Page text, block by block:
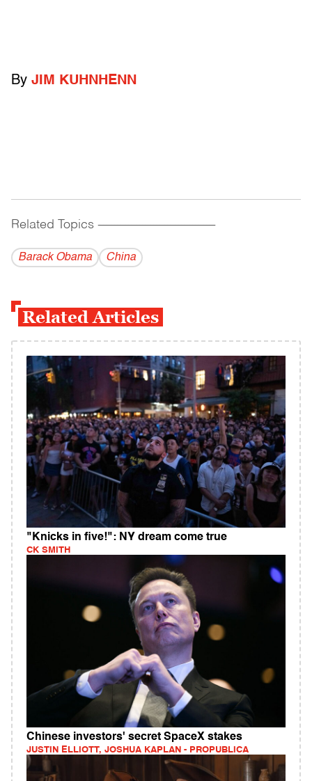
By JIM KUHNHENN
Related Topics ------------------------------------------
Barack Obama China
Related Articles
"Knicks in five!": NY dream come true
CK SMITH
Chinese investors' secret SpaceX stakes
JUSTIN ELLIOTT, JOSHUA KAPLAN - PROPUBLICA